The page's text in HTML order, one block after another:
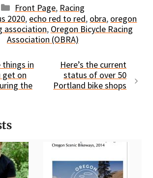
Categories
Front Page, Racing
2020, echo red to red, obra, oregon
association, Oregon Bicycle Racing
Association (OBRA)
things in
get on
the
Here’s the current
status of over 50
Portland bike shops